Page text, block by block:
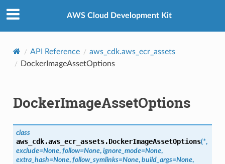
AWS Cloud Development Kit
API Reference
aws_cdk.aws_ecr_assets
DockerImageAssetOptions
DockerImageAssetOptions
class
aws_cdk.aws_ecr_assets.DockerImageAssetOptions(*,
exclude=None, follow=None, ignore_mode=None,
extra_hash=None, follow_symlinks=None, build_args=None,